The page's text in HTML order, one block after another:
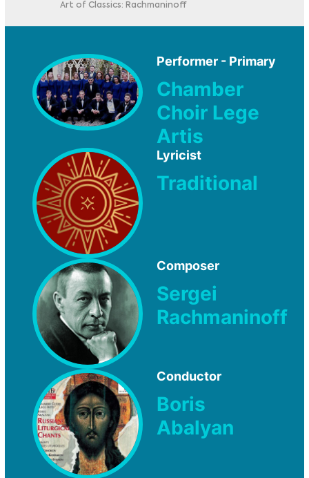
Art of Classics: Rachmaninoff
Performer - Primary
Chamber
Choir Lege
Artis
Lyricist
Traditional
Composer
Sergei
Rachmaninoff
Conductor
Boris
Abalyan